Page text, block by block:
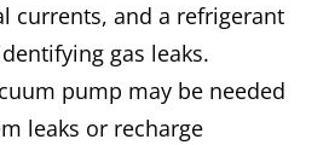
currents, and a refrigerant
gas leaks.
pump may be needed
leaks or recharge